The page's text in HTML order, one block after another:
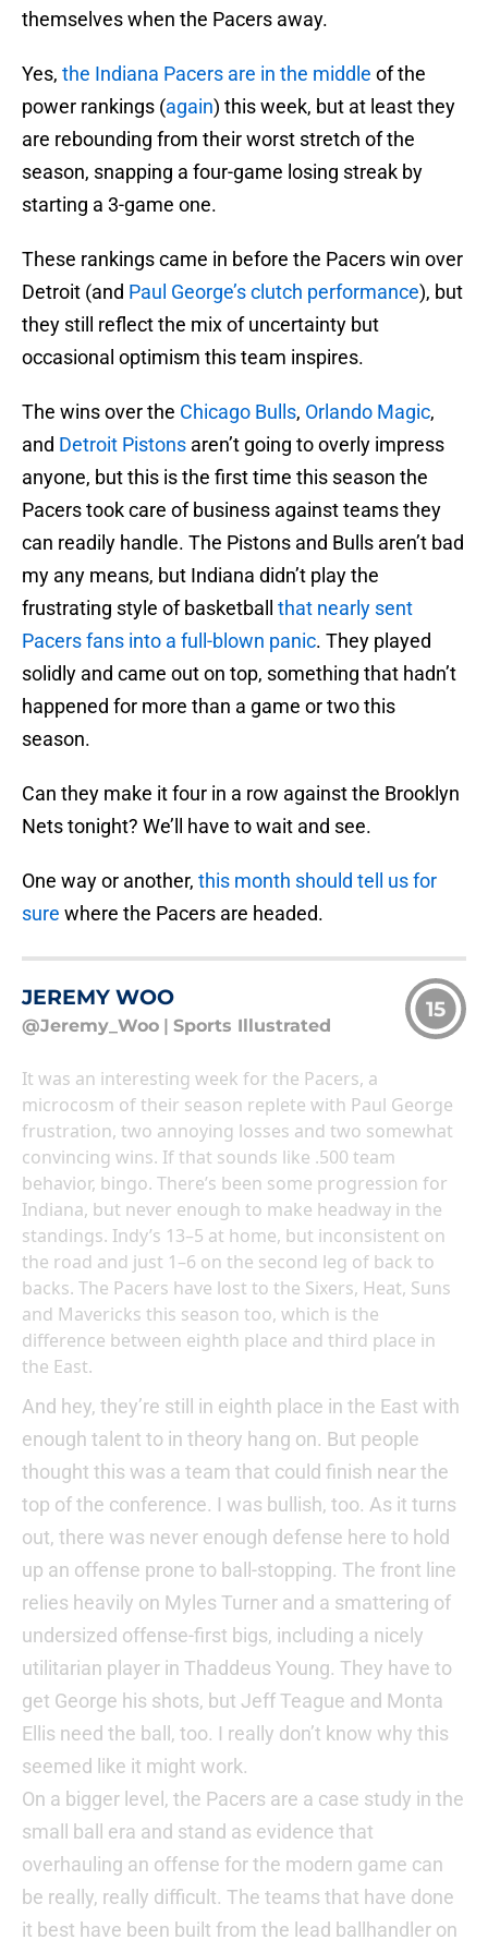
themselves when the Pacers away.
Yes, the Indiana Pacers are in the middle of the
power rankings (again) this week, but at least they
are rebounding from their worst stretch of the
season, snapping a four-game losing streak by
starting a 3-game one.
These rankings came in before the Pacers win over
Detroit (and Paul George’s clutch performance), but
they still reflect the mix of uncertainty but
occasional optimism this team inspires.
The wins over the Chicago Bulls, Orlando Magic,
and Detroit Pistons aren’t going to overly impress
anyone, but this is the first time this season the
Pacers took care of business against teams they
can readily handle. The Pistons and Bulls aren’t bad
my any means, but Indiana didn’t play the
frustrating style of basketball that nearly sent
Pacers fans into a full-blown panic. They played
solidly and came out on top, something that hadn’t
happened for more than a game or two this
season.
Can they make it four in a row against the Brooklyn
Nets tonight? We’ll have to wait and see.
One way or another, this month should tell us for
sure where the Pacers are headed.
JEREMY WOO
@Jeremy_Woo Sports Illustrated
15
It was an interesting week for the Pacers, a
microcosm of their season replete with Paul George
frustration, two annoying losses and two somewhat
convincing wins. If that sounds like .500 team
behavior, bingo. There’s been some progression for
Indiana, but never enough to make headway in the
standings. Indy’s 13–5 at home, but inconsistent on
the road and just 1–6 on the second leg of back to
backs. The Pacers have lost to the Sixers, Heat, Suns
and Mavericks this season too, which is the
difference between eighth place and third place in
the East.
And hey, they’re still in eighth place in the East with
enough talent to in theory hang on. But people
thought this was a team that could finish near the
top of the conference. I was bullish, too. As it turns
out, there was never enough defense here to hold
up an offense prone to ball-stopping. The front line
relies heavily on Myles Turner and a smattering of
undersized offense-first bigs, including a nicely
utilitarian player in Thaddeus Young. They have to
get George his shots, but Jeff Teague and Monta
Ellis need the ball, too. I really don’t know why this
seemed like it might work.
On a bigger level, the Pacers are a case study in the
small ball era and stand as evidence that
overhauling an offense for the modern game can
be really, really difficult. The teams that have done
it best have been built from the lead ballhandler on